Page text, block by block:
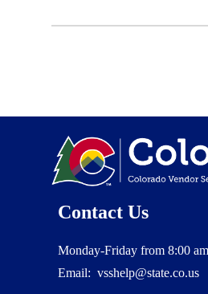
Contact Us
Monday-Friday from 8:00
Email: vsshelp@state.co.us